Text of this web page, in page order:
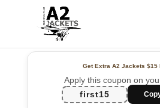
Get Extra A2 Jackets$15
Apply this coupon on
first15